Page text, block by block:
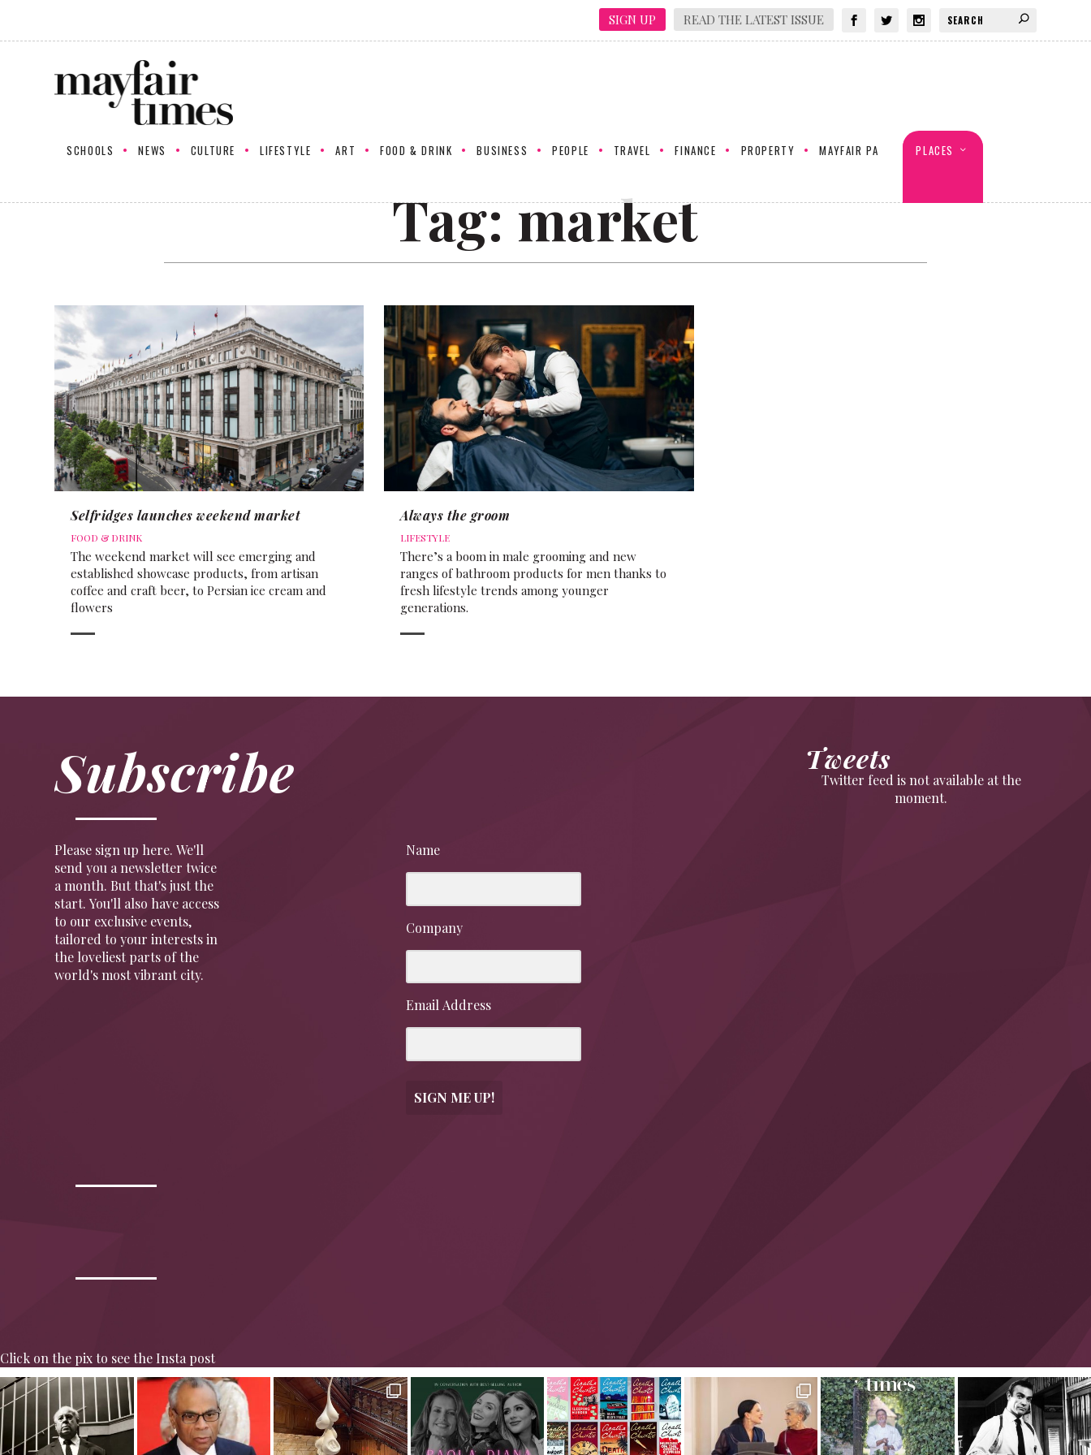
SIGN UP READ THE LATEST ISSUE
SCHOOLS NEWS CULTURE LIFESTYLE ART FOOD & DRINK BUSINESS PEOPLE TRAVEL FINANCE PROPERTY MAYFAIR PA PLACES
Tag:market
Selfridges launches weekend market
FOOD & DRINK
The weekend market will see emerging and
established showcase products, from artisan
coffee and craft beer, to Persian ice cream and
flowers
Always the groom
LIFESTYLE
There’s a boom in male grooming and new
ranges of bathroom products for men thanks to
fresh lifestyle trends among younger
generations.
Subscribe
Please sign up here. We'll
send you a newsletter twice
a month. But that's just the
start. You'll also have access
to our exclusive events,
tailored to your interests in
the loveliest parts of the
world's most vibrant city.
Name
Company
Email Address
SIGN ME UP!
Tweets
Twitter feed is not available at the
moment.
Click on the pix to see the Insta post